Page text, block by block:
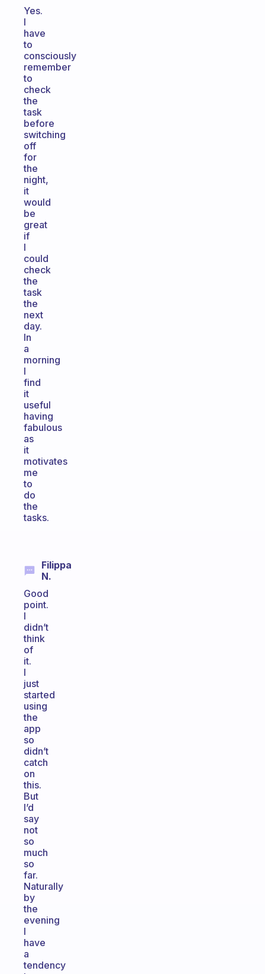
Yes.
I
have
to
consciously
remember
to
check
the
task
before
switching
off
for
the
night,
it
would
be
great
if
I
could
check
the
task
the
next
day.
In
a
morning
I
find
it
useful
having
fabulous
as
it
motivates
me
to
do
the
tasks.
Filippa
N.
Good
point.
I
didn’t
think
of
it.
I
just
started
using
the
app
so
didn’t
catch
on
this.
But
I’d
say
not
so
much
so
far.
Naturally
by
the
evening
I
have
a
tendency